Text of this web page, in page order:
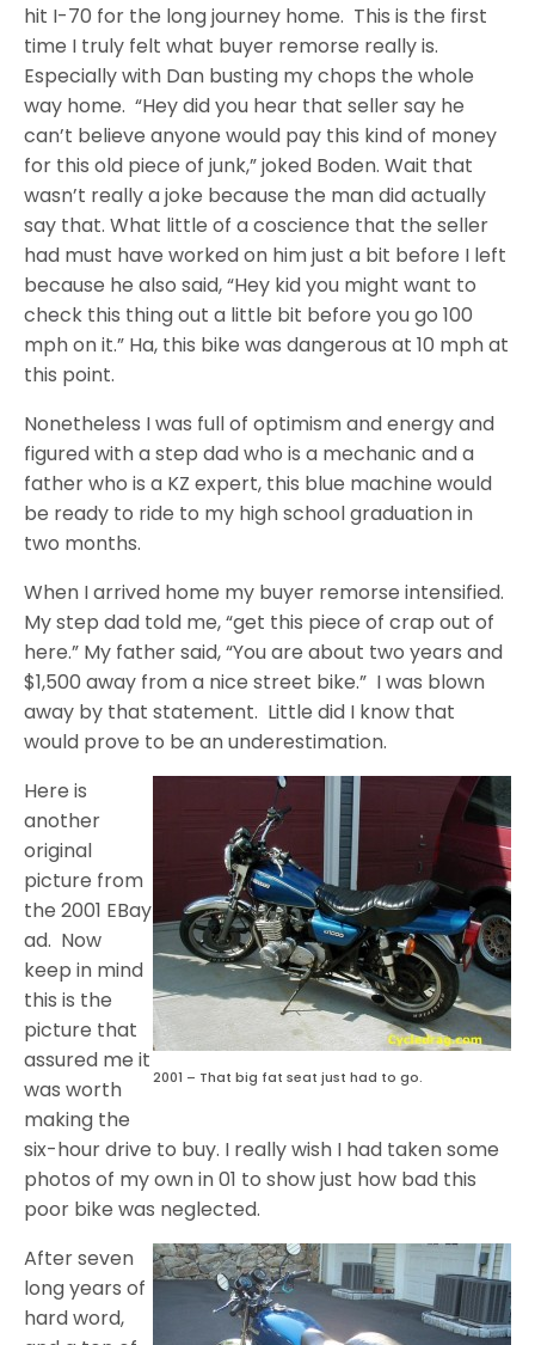
hit I-70 for the long journey home. This is the first
time I truly felt what buyer remorse really is.
Especially with Dan busting my chops the whole
way home. “Hey did you hear that seller say he
can’t believe anyone would pay this kind of money
for this old piece of junk,” joked Boden. Wait that
wasn’t really a joke because the man did actually
say that. What little of a coscience that the seller
had must have worked on him just a bit before I left
because he also said, “Hey kid you might want to
check this thing out a little bit before you go 100
mph on it.” Ha, this bike was dangerous at 10 mph at
this point.
Nonetheless I was full of optimism and energy and
figured with a step dad who is a mechanic and a
father who is a KZ expert, this blue machine would
be ready to ride to my high school graduation in
two months.
When I arrived home my buyer remorse intensified.
My step dad told me, “get this piece of crap out of
here.” My father said, “You are about two years and
$1,500 away from a nice street bike.” I was blown
away by that statement. Little did I know that
would prove to be an underestimation.
2001 – That big fat seat just had to go.
Here is
another
original
picture from
the 2001 EBay
ad. Now
keep in mind
this is the
picture that
assured me it
was worth
making the
six-hour drive to buy. I really wish I had taken some
photos of my own in 01 to show just how bad this
poor bike was neglected.
After seven
long years of
hard word,